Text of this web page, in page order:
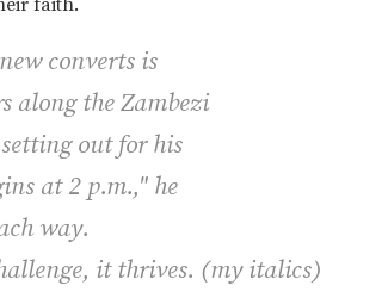
converts is
along the Zambezi
out for his
at 2 p.m.," he
way.
it thrives. (my italics)